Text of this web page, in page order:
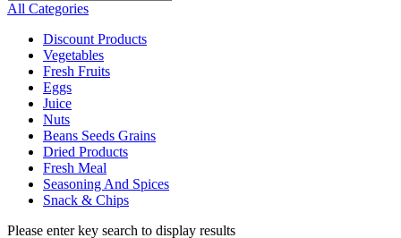
All Categories
Discount Products
Vegetables
Fresh Fruits
Eggs
Juice
Nuts
Beans Seeds Grains
Dried Products
Fresh Meal
Seasoning And Spices
Snack & Chips
Please enter key search to display results